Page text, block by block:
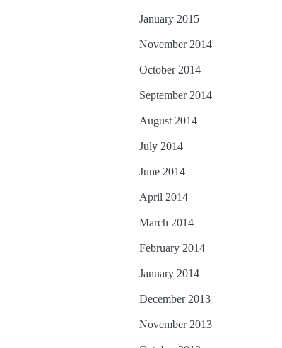
January 2015
November 2014
October 2014
September 2014
August 2014
July 2014
June 2014
April 2014
March 2014
February 2014
January 2014
December 2013
November 2013